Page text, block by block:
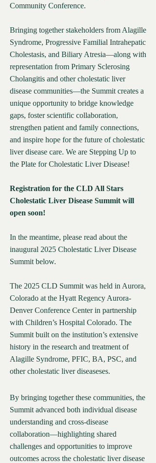
Community Conference.
Bringing together stakeholders from Alagille
Syndrome, Progressive Familial Intrahepatic
Cholestasis, and Biliary Atresia—along with
representation from Primary Sclerosing
Cholangitis and other cholestatic liver
disease communities—the Summit creates a
unique opportunity to bridge knowledge
gaps, foster scientific collaboration,
strengthen patient and family connections,
and inspire hope for the future of cholestatic
liver disease care. We are Stepping Up to
the Plate for Cholestatic Liver Disease!​
Registration for the CLD All Stars
Cholestatic Liver Disease Summit will
open soon!
In the meantime, please read about the
inaugural 2025 Cholestatic Liver Disease
Summit below.
The 2025 CLD Summit was held in Aurora,
Colorado at the Hyatt Regency Aurora-
Denver Conference Center in partnership
with Children’s Hospital Colorado. The
Summit built on the institution’s extensive
history in the research and treatment of
Alagille Syndrome, PFIC, BA, PSC, and
other cholestatic liver diseaseses.
By bringing together these communities, the
Summit advanced both individual disease
understanding and cross-disease
collaboration—highlighting shared
challenges and opportunities to improve
outcomes across the cholestatic liver disease